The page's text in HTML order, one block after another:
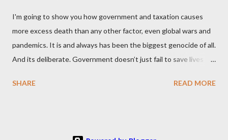
I'm going to show you how government and taxation causes
more excess death than any other factor, even global wars and
pandemics. It is and always has been the biggest genocide of all.
And its deliberate. Government doesn’t just fail to save lives —
U.S. 50K–80K in the UK Every year. Every tax. Every regulation.
SHARE READ MORE